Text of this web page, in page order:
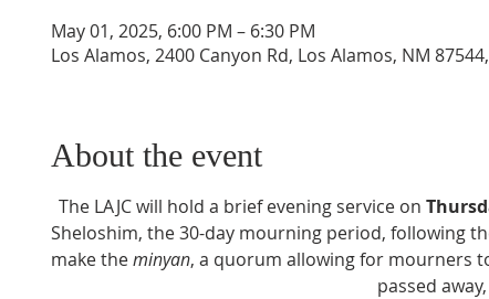
May 01, 2025, 6:00 PM – 6:30 PM
Los Alamos, 2400 Canyon Rd, Los Alamos, NM
About the event
The LAJC will hold a brief evening service on
Sheloshim, the 30-day mourning period, following
make the minyan, a quorum allowing for mourners
passed